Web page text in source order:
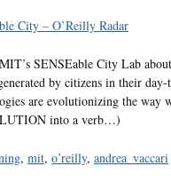
City – O’Reilly Radar
SENSEable City Lab about
by citizens in their day-
are evolutionizing the way
into a verb…)
, mit, o’reilly, andrea_vaccari